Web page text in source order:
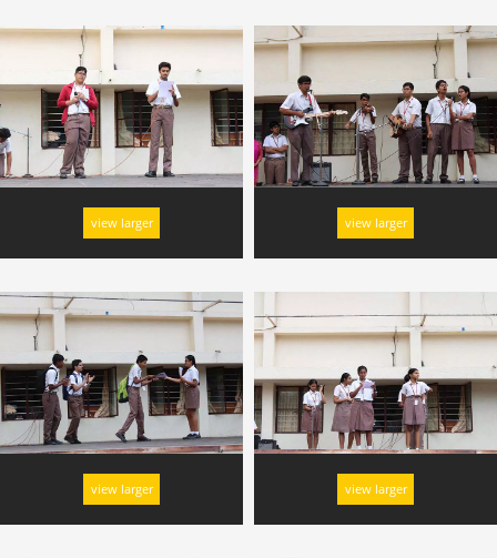
view larger view larger
view larger view larger